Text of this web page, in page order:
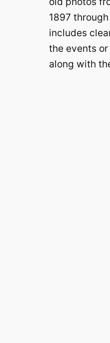
1897 through
includes
the events
along with